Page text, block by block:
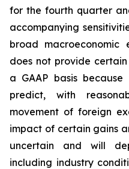
for the fourth quarter
accompanying
broad macroeconomic
does not provide
a GAAP basis
predict, with
movement of foreign
impact of certain gains
uncertain and will
including industry